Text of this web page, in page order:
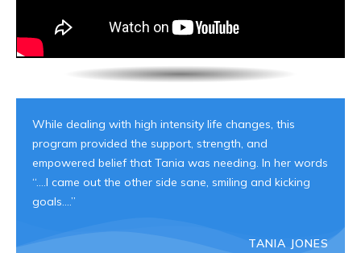
While dealing with high intensity life changes, this
program provided the support, strength, and
empowered belief that Tania was needing. In her words
“….I came out the other side sane, smiling and kicking
goals….”
TANIA JONES